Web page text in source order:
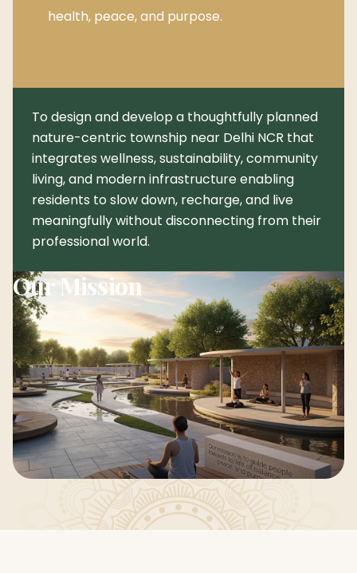
health, peace, and purpose.
To design and develop a thoughtfully planned
nature-centric township near Delhi NCR that
integrates wellness, sustainability, community
living, and modern infrastructure enabling
residents to slow down, recharge, and live
meaningfully without disconnecting from their
professional world.
Our Mission